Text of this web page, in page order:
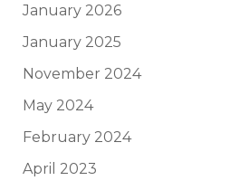
January 2026
January 2025
November 2024
May 2024
February 2024
April 2023